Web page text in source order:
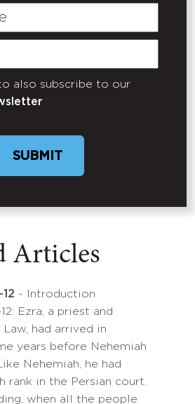
also subscribe to our
Articles
- Introduction
Ezra, a priest and
had arrived in
years before Nehemiah
Nehemiah, he had
rank in the Persian court.
when all the people